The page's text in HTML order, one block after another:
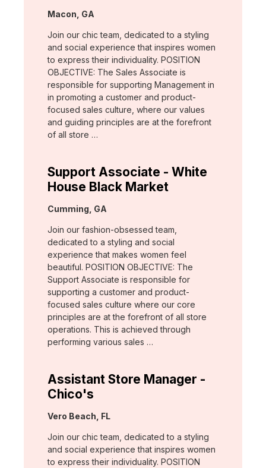
Location:
Macon, GA
Join our chic team, dedicated to a styling
and social experience that inspires women
to express their individuality. POSITION
OBJECTIVE: The Sales Associate is
responsible for supporting Management in
in promoting a customer and product-
focused sales culture, where our values
and guiding principles are at the forefront
of all store …
Support Associate - White
House Black Market
Location:
Cumming, GA
Join our fashion-obsessed team,
dedicated to a styling and social
experience that makes women feel
beautiful. POSITION OBJECTIVE: The
Support Associate is responsible for
supporting a customer and product-
focused sales culture where our core
principles are at the forefront of all store
operations. This is achieved through
performing various sales …
Assistant Store Manager -
Chico's
Location:
Vero Beach, FL
Join our chic team, dedicated to a styling
and social experience that inspires women
to express their individuality. POSITION